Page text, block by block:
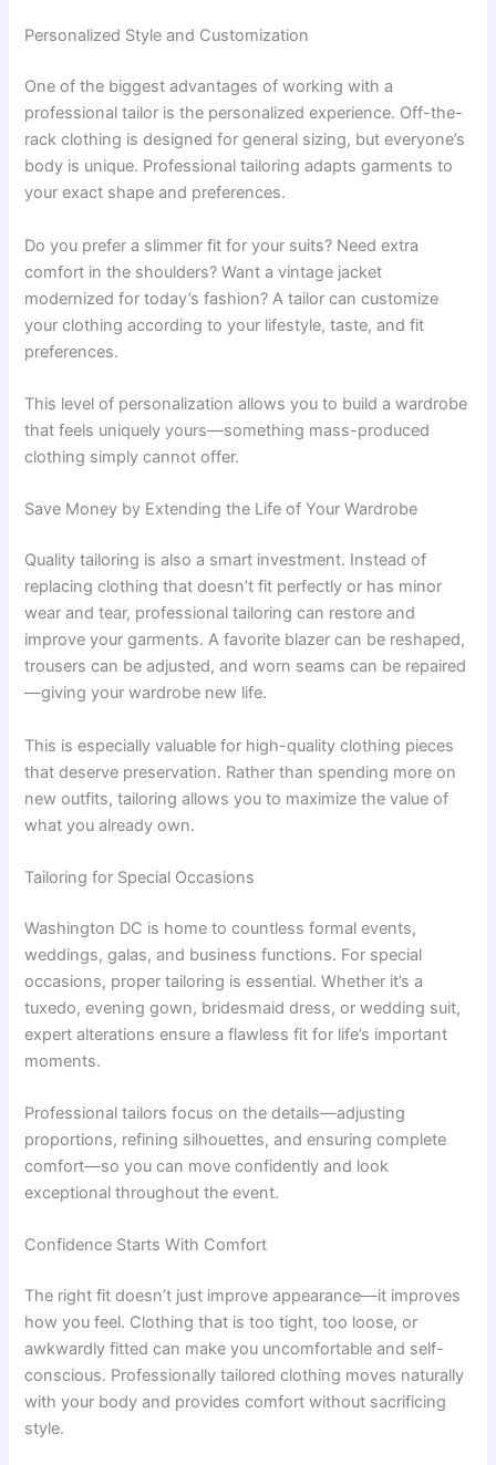
Personalized Style and Customization
One of the biggest advantages of working with a
professional tailor is the personalized experience. Off-the-
rack clothing is designed for general sizing, but everyone’s
body is unique. Professional tailoring adapts garments to
your exact shape and preferences.
Do you prefer a slimmer fit for your suits? Need extra
comfort in the shoulders? Want a vintage jacket
modernized for today’s fashion? A tailor can customize
your clothing according to your lifestyle, taste, and fit
preferences.
This level of personalization allows you to build a wardrobe
that feels uniquely yours—something mass-produced
clothing simply cannot offer.
Save Money by Extending the Life of Your Wardrobe
Quality tailoring is also a smart investment. Instead of
replacing clothing that doesn’t fit perfectly or has minor
wear and tear, professional tailoring can restore and
improve your garments. A favorite blazer can be reshaped,
trousers can be adjusted, and worn seams can be repaired
—giving your wardrobe new life.
This is especially valuable for high-quality clothing pieces
that deserve preservation. Rather than spending more on
new outfits, tailoring allows you to maximize the value of
what you already own.
Tailoring for Special Occasions
Washington DC is home to countless formal events,
weddings, galas, and business functions. For special
occasions, proper tailoring is essential. Whether it’s a
tuxedo, evening gown, bridesmaid dress, or wedding suit,
expert alterations ensure a flawless fit for life’s important
moments.
Professional tailors focus on the details—adjusting
proportions, refining silhouettes, and ensuring complete
comfort—so you can move confidently and look
exceptional throughout the event.
Confidence Starts With Comfort
The right fit doesn’t just improve appearance—it improves
how you feel. Clothing that is too tight, too loose, or
awkwardly fitted can make you uncomfortable and self-
conscious. Professionally tailored clothing moves naturally
with your body and provides comfort without sacrificing
style.